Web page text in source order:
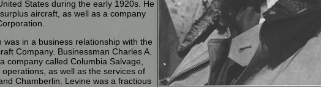
States during the early 1920s. He
aircraft, as well as a company
was in a business relationship with the
Company. Businessman Charles A.
company called Columbia Salvage,
as well as the services of
Chamberlin. Levine was a fractious